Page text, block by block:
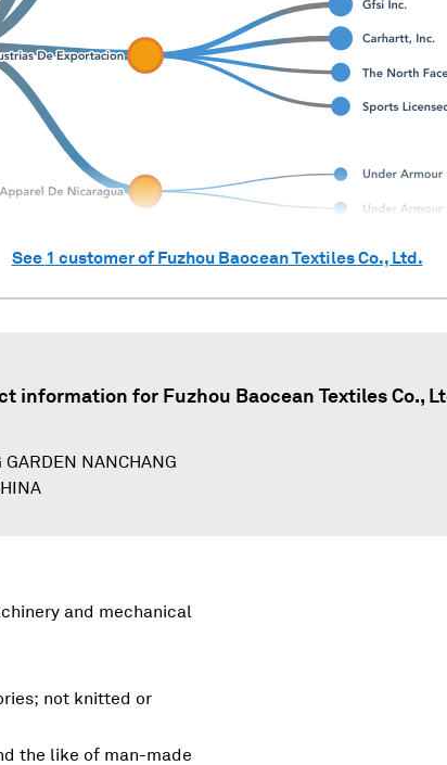
See 1 customer of Fuzhou Baocean Textiles Co., Ltd.
information for Fuzhou Baocean Textiles Co.,
NANCHANG
and mechanical
not knitted or
the like of man-made